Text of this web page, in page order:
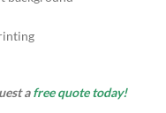
afree quote today!